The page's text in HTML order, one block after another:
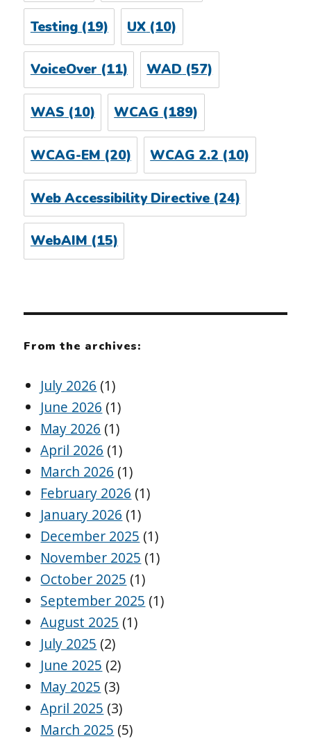
Testing(19) UX (10)
VoiceOver(11) WAD(57)
WAS (10) WCAG (189)
WCAG-EM (20) WCAG 2.2 (10)
Web Accessibility Directive(24)
WebAIM(15)
From the archives:
July 2026 (1)
June 2026 (1)
May 2026 (1)
April 2026 (1)
March 2026 (1)
February 2026 (1)
January 2026 (1)
December 2025 (1)
November 2025 (1)
October 2025 (1)
September 2025 (1)
August 2025 (1)
July 2025 (2)
June 2025 (2)
May 2025 (3)
April 2025 (3)
March 2025 (5)